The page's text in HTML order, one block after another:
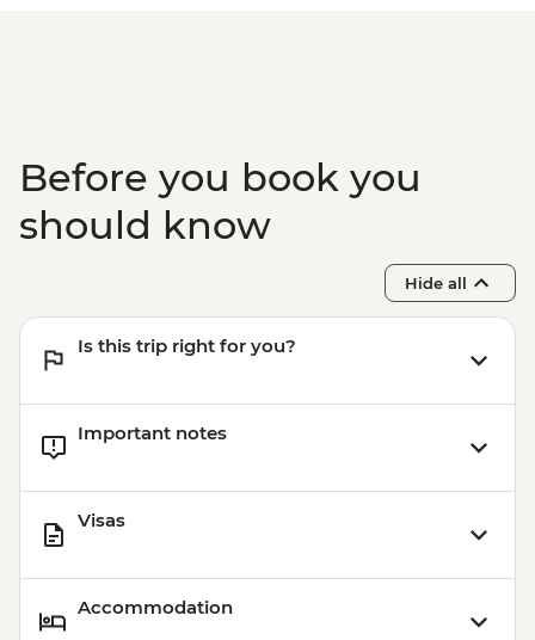
Before you book you
should know
Hide all
Is this trip right for you?
Important notes
Visas
Accommodation